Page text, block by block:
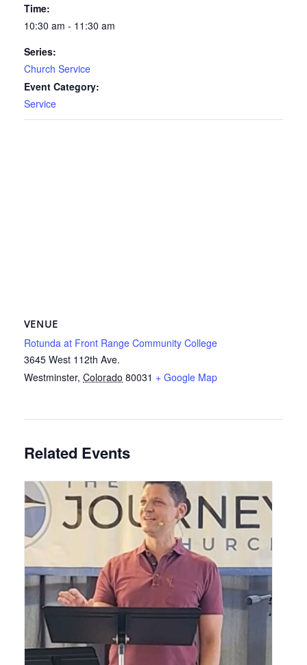
Time:
10:30 am - 11:30 am
Series:
Church Service
Event Category:
Service
VENUE
Rotunda at Front Range Community College
3645 West 112th Ave.
Westminster, Colorado 80031 + Google Map
Related Events